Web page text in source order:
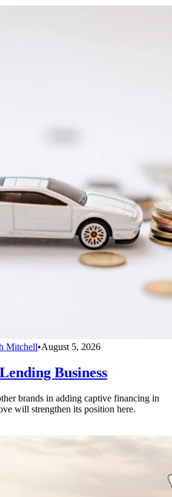
Mitchell•August 5, 2026
Business
brands in adding captive financing in
will strengthen its position here.